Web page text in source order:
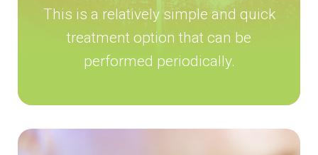
This is a relatively simple and quick
treatment option that can be
performed periodically.